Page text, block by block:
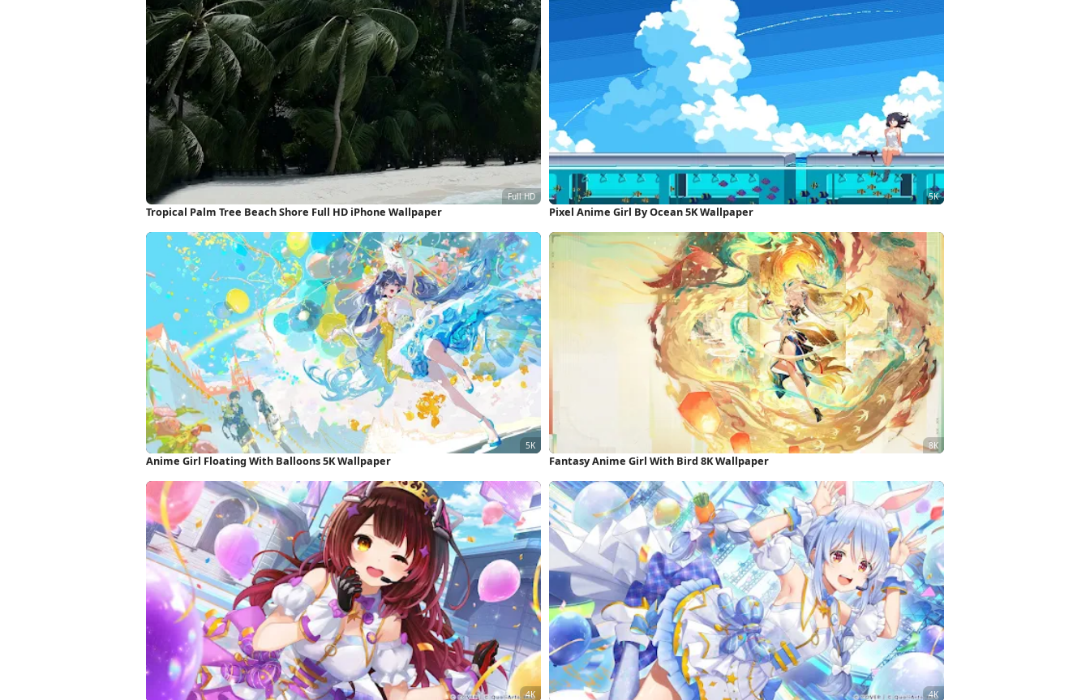
Tropical Palm Tree Beach Shore Full HD iPhone Wallpaper Pixel Anime Girl By Ocean 5K Wallpaper
Anime Girl Floating With Balloons 5K Wallpaper Fantasy Anime Girl With Bird 8K Wallpaper